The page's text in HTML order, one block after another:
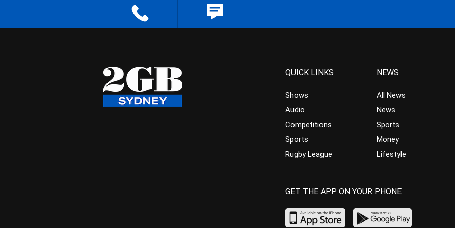
QUICK LINKS
Shows
Audio
Competitions
Sports
Rugby League
NEWS
All News
News
Sports
Money
Lifestyle
GET THE APP ON YOUR PHONE